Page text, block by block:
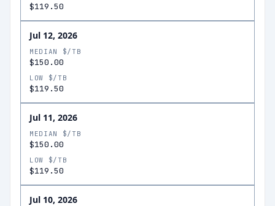
$119.50
Jul 12, 2026
MEDIAN $/TB
$150.00
LOW $/TB
$119.50
Jul 11, 2026
MEDIAN $/TB
$150.00
LOW $/TB
$119.50
Jul 10, 2026